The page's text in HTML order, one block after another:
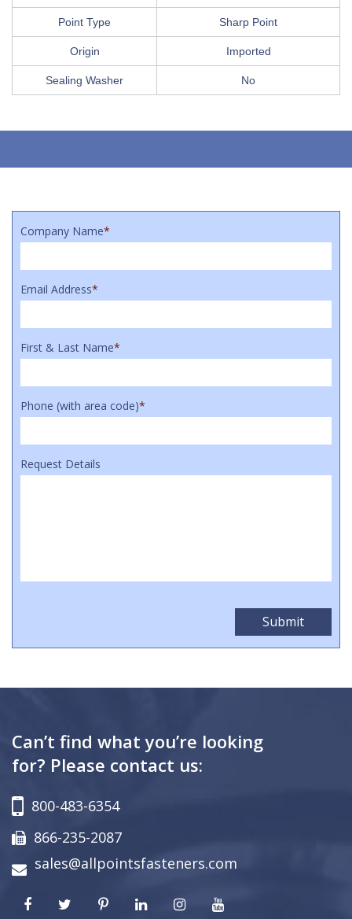
Point Type Sharp Point
Origin Imported
Sealing Washer No
Company Name*
Email Address*
First & Last Name*
Phone (with area code)*
Request Details
Can’t find what you’re looking
for? Please contact us:
800-483-6354
866-235-2087
sales@allpointsfasteners.com